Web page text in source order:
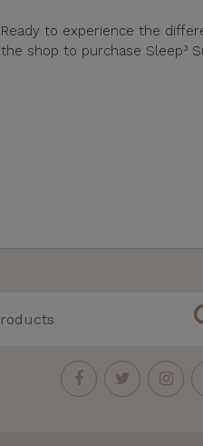
Ready to experience the
the shop to purchase Sleep³